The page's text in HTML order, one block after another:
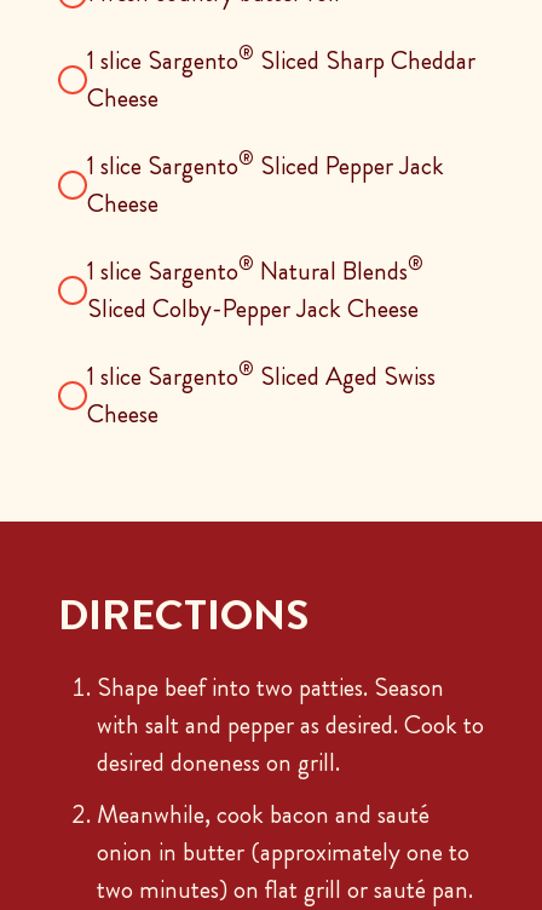
1 slice Sargento® Sliced Sharp Cheddar
Cheese
1 slice Sargento® Sliced Pepper Jack
Cheese
1 slice Sargento® Natural Blends®
Sliced Colby-Pepper Jack Cheese
1 slice Sargento® Sliced Aged Swiss
Cheese
DIRECTIONS
Shape beef into two patties. Season
with salt and pepper as desired. Cook to
desired doneness on grill.
Meanwhile, cook bacon and sauté
onion in butter (approximately one to
two minutes) on flat grill or sauté pan.